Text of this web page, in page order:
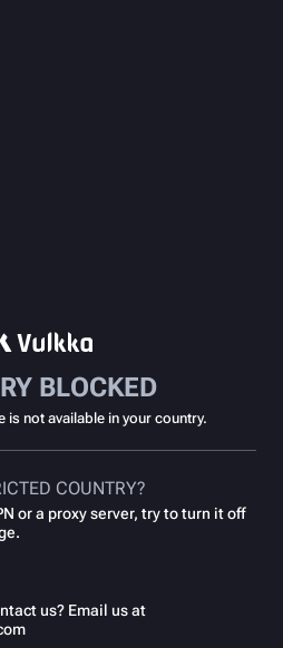
BLOCKED
is not available in your country.
COUNTRY?
or a proxy server, try to turn it off
us? Email us at